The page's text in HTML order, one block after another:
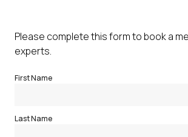
Please complete this form to book a
experts.
First Name
Last Name